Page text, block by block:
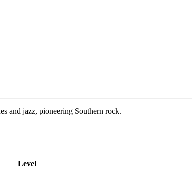
and jazz, pioneering Southern rock.
Level